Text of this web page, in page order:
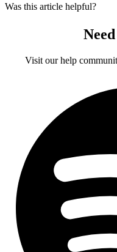
Was this article helpful?
Visit our help